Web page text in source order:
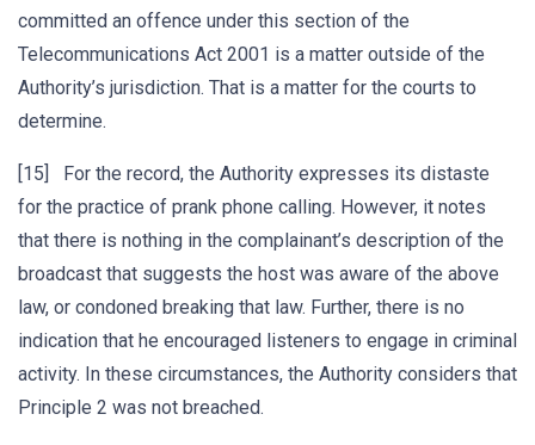
committed an offence under this section of the
Telecommunications Act 2001 is a matter outside of the
Authority’s jurisdiction. That is a matter for the courts to
determine.
[15] For the record, the Authority expresses its distaste
for the practice of prank phone calling. However, it notes
that there is nothing in the complainant’s description of the
broadcast that suggests the host was aware of the above
law, or condoned breaking that law. Further, there is no
indication that he encouraged listeners to engage in criminal
activity. In these circumstances, the Authority considers that
Principle 2 was not breached.